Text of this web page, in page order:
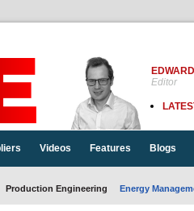
Editor
Videos Features Blogs
Production Engineering Energy